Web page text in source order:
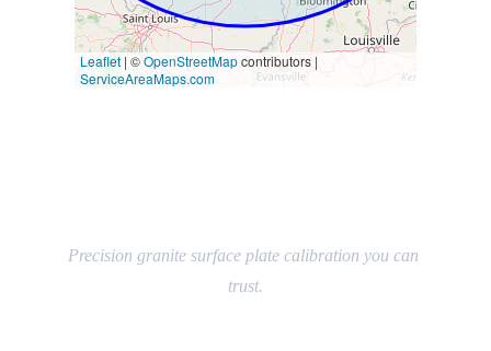
Precision granite surface plate calibration you can
trust.